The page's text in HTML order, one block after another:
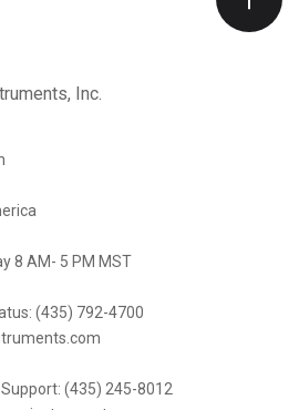
Inc.
8 AM- 5 PM MST
(435) 792-4700
(435) 245-8012